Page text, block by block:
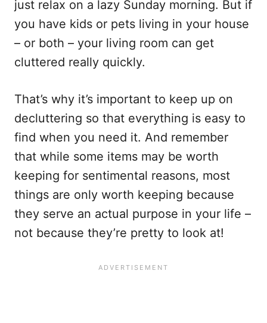
just relax on a lazy Sunday morning. But if
you have kids or pets living in your house
– or both – your living room can get
cluttered really quickly.
That’s why it’s important to keep up on
decluttering so that everything is easy to
find when you need it. And remember
that while some items may be worth
keeping for sentimental reasons, most
things are only worth keeping because
they serve an actual purpose in your life –
not because they’re pretty to look at!